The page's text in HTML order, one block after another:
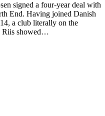
signed a four-year deal with
End. Having joined Danish
a club literally on the
Riis showed…